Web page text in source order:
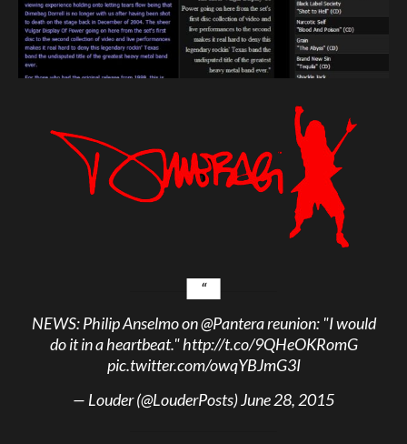
NEWS: Philip Anselmo on@Panterareunion: "I would
do it in a heartbeat."http://t.co/9QHeOKRomG
pic.twitter.com/owqYBJmG3I
— Louder (@LouderPosts)June 28, 2015